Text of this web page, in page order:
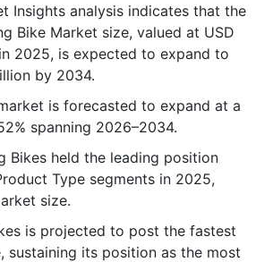
Insights analysis indicates that the
Bike Market size, valued at USD
2025, is expected to expand to
by 2034.
is forecasted to expand at a
spanning 2026–2034.
Bikes held the leading position
Type segments in 2025,
size.
is projected to post the fastest
sustaining its position as the most